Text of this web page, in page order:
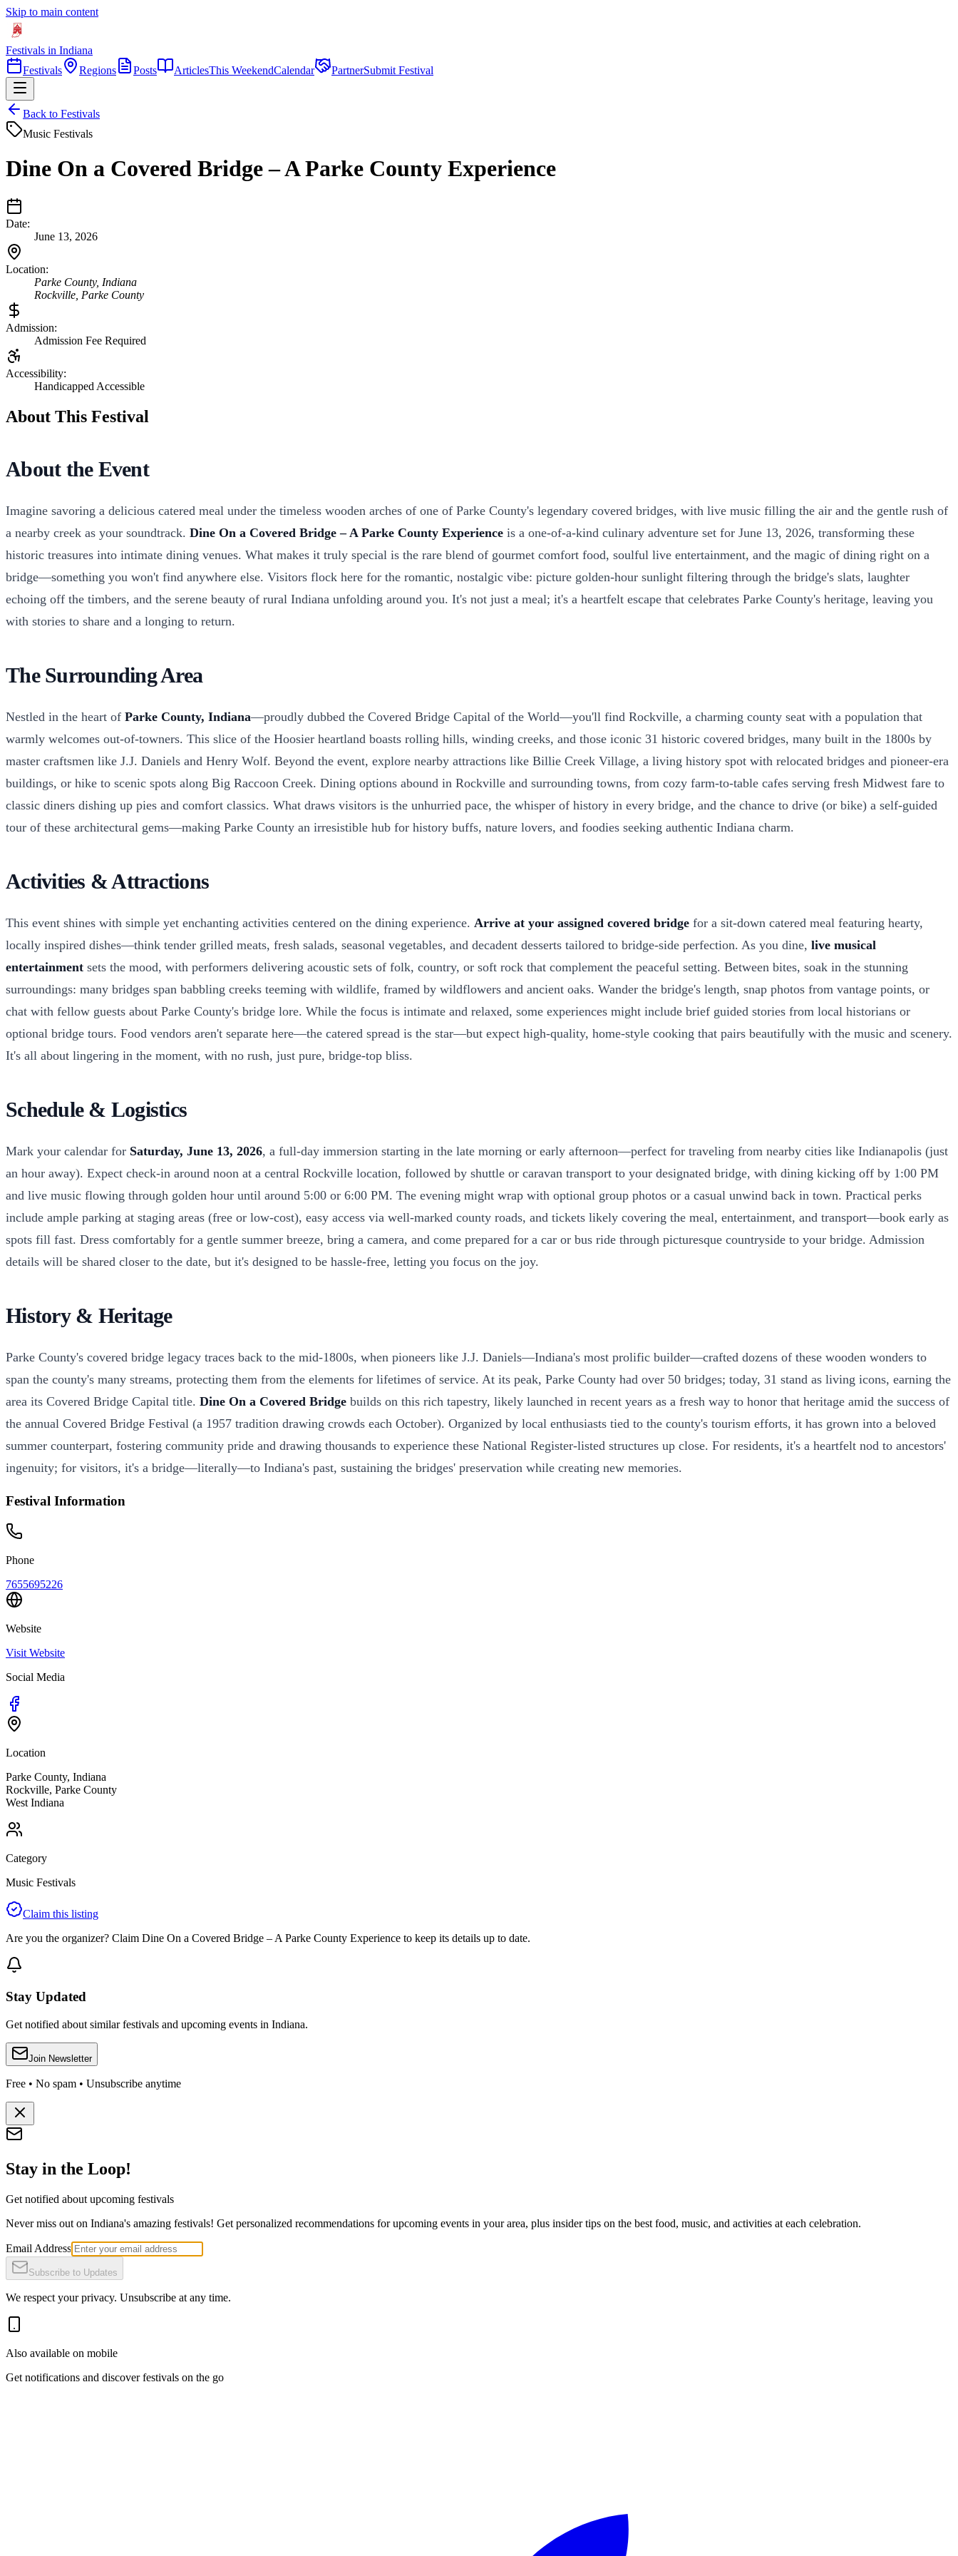
Skip to main content
Festivals in Indiana
Festivals
Regions Posts ArticlesThis WeekendCalendar PartnerSubmit Festival
Back to Festivals
Music Festivals
Dine On a Covered Bridge – A Parke County Experience
Date:
June 13, 2026
Location:
Parke County, Indiana
Rockville Parke County
Admission:
Admission Fee Required
Accessibility:
Handicapped Accessible
About This Festival
About the Event
Imagine savoring a delicious catered meal under the timeless wooden arches of one of Parke County's legendary covered bridges, with live music filling the air and the gentle rush of
a nearby creek as your soundtrack. Dine On a Covered Bridge – A Parke County Experience is a one-of-a-kind culinary adventure set for June 13, 2026, transforming these
historic treasures into intimate dining venues. What makes it truly special is the rare blend of gourmet comfort food, soulful live entertainment, and the magic of dining right on a
bridge—something you won't find anywhere else. Visitors flock here for the romantic, nostalgic vibe: picture golden-hour sunlight filtering through the bridge's slats, laughter
echoing off the timbers, and the serene beauty of rural Indiana unfolding around you. It's not just a meal; it's a heartfelt escape that celebrates Parke County's heritage, leaving you
with stories to share and a longing to return.
The Surrounding Area
Nestled in the heart of Parke County, Indiana—proudly dubbed the Covered Bridge Capital of the World—you'll find Rockville, a charming county seat with a population that
warmly welcomes out-of-towners. This slice of the Hoosier heartland boasts rolling hills, winding creeks, and those iconic 31 historic covered bridges, many built in the 1800s by
master craftsmen like J.J. Daniels and Henry Wolf. Beyond the event, explore nearby attractions like Billie Creek Village, a living history spot with relocated bridges and pioneer-era
buildings, or hike to scenic spots along Big Raccoon Creek. Dining options abound in Rockville and surrounding towns, from cozy farm-to-table cafes serving fresh Midwest fare to
classic diners dishing up pies and comfort classics. What draws visitors is the unhurried pace, the whisper of history in every bridge, and the chance to drive (or bike) a self-guided
tour of these architectural gems—making Parke County an irresistible hub for history buffs, nature lovers, and foodies seeking authentic Indiana charm.
Activities & Attractions
This event shines with simple yet enchanting activities centered on the dining experience. Arrive at your assigned covered bridge for a sit-down catered meal featuring hearty,
locally inspired dishes—think tender grilled meats, fresh salads, seasonal vegetables, and decadent desserts tailored to bridge-side perfection. As you dine, live musical
entertainment sets the mood, with performers delivering acoustic sets of folk, country, or soft rock that complement the peaceful setting. Between bites, soak in the stunning
surroundings: many bridges span babbling creeks teeming with wildlife, framed by wildflowers and ancient oaks. Wander the bridge's length, snap photos from vantage points, or
chat with fellow guests about Parke County's bridge lore. While the focus is intimate and relaxed, some experiences might include brief guided stories from local historians or
optional bridge tours. Food vendors aren't separate here—the catered spread is the star—but expect high-quality, home-style cooking that pairs beautifully with the music and scenery.
It's all about lingering in the moment, with no rush, just pure, bridge-top bliss.
Schedule & Logistics
Mark your calendar for Saturday, June 13, 2026, a full-day immersion starting in the late morning or early afternoon—perfect for traveling from nearby cities like Indianapolis (just
an hour away). Expect check-in around noon at a central Rockville location, followed by shuttle or caravan transport to your designated bridge, with dining kicking off by 1:00 PM
and live music flowing through golden hour until around 5:00 or 6:00 PM. The evening might wrap with optional group photos or a casual unwind back in town. Practical perks
include ample parking at staging areas (free or low-cost), easy access via well-marked county roads, and tickets likely covering the meal, entertainment, and transport—book early as
spots fill fast. Dress comfortably for a gentle summer breeze, bring a camera, and come prepared for a car or bus ride through picturesque countryside to your bridge. Admission
details will be shared closer to the date, but it's designed to be hassle-free, letting you focus on the joy.
History & Heritage
Parke County's covered bridge legacy traces back to the mid-1800s, when pioneers like J.J. Daniels—Indiana's most prolific builder—crafted dozens of these wooden wonders to
span the county's many streams, protecting them from the elements for lifetimes of service. At its peak, Parke County had over 50 bridges; today, 31 stand as living icons, earning the
area its Covered Bridge Capital title. Dine On a Covered Bridge builds on this rich tapestry, likely launched in recent years as a fresh way to honor that heritage amid the success of
the annual Covered Bridge Festival (a 1957 tradition drawing crowds each October). Organized by local enthusiasts tied to the county's tourism efforts, it has grown into a beloved
summer counterpart, fostering community pride and drawing thousands to experience these National Register-listed structures up close. For residents, it's a heartfelt nod to ancestors'
ingenuity; for visitors, it's a bridge—literally—to Indiana's past, sustaining the bridges' preservation while creating new memories.
Festival Information
Phone
7655695226
Website
Visit Website
Social Media
Location
Parke County, Indiana
Rockville, Parke County
West Indiana
Category
Music Festivals
Claim this listing
Are you the organizer? Claim Dine On a Covered Bridge – A Parke County Experience to keep its details up to date.
Stay Updated
Get notified about similar festivals and upcoming events in Indiana.
Join Newsletter
Free • No spam • Unsubscribe anytime
Stay in the Loop!
Get notified about upcoming festivals
Never miss out on Indiana's amazing festivals! Get personalized recommendations for upcoming events in your area, plus insider tips on the best food, music, and activities at each celebration.
Email Address
Subscribe to Updates
We respect your privacy. Unsubscribe at any time.
Also available on mobile
Get notifications and discover festivals on the go